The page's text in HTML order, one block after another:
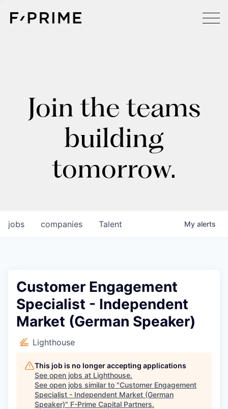
Join the teams
building
tomorrow.
jobs companies Talent My alerts
Customer Engagement
Specialist - Independent
Market (German Speaker)
Lighthouse
This job is no longer accepting applications
See open jobs at Lighthouse.
See open jobs similar to "Customer Engagement
Specialist - Independent Market (German
Speaker)" F-Prime Capital Partners.